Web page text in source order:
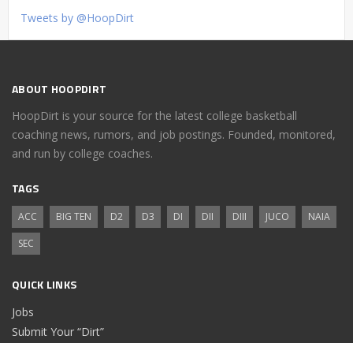
Tweets by @HoopDirt
ABOUT HOOPDIRT
HoopDirt is your source for the latest college basketball
coaching news, rumors, and job postings. Founded, monitored,
and run by college coaches.
TAGS
ACC BIG TEN D2 D3 DI DII DIII JUCO
NAIA
SEC
QUICK LINKS
Jobs
Submit Your “Dirt”